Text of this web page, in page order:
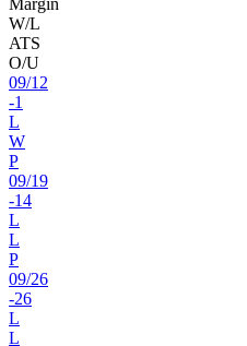
W/L
ATS
O/U
09/12
-1
L
W
P
09/19
-14
L
L
P
09/26
-26
L
L